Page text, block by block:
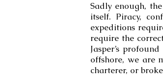
Sadly enough,
itself. Piracy,
expeditions
require the
Jasper’s
offshore, we are
charterer, or